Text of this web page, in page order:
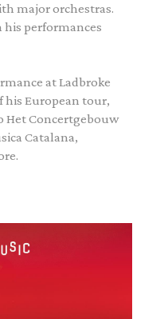
major orchestras.
performances
at Ladbroke
his European tour,
Concertgebouw
Catalana,